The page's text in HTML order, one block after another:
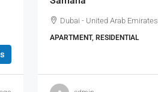
Dubai - United Arab Emirates
APARTMENT, RESIDENTIAL